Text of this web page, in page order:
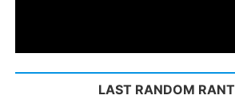
LAST RANDOM RANT